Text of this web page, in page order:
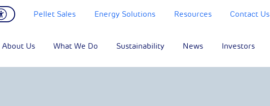
Pellet Sales Energy Solutions Resources Contact Us
About Us What We Do Sustainability News Investors